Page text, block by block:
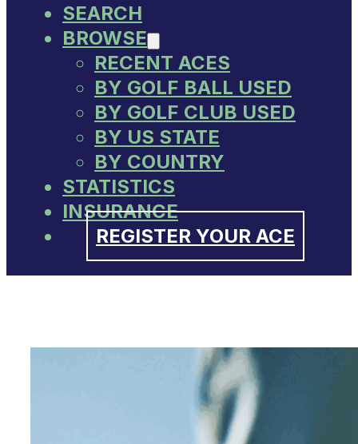
SEARCH
BROWSE
RECENT ACES
BY GOLF BALL USED
BY GOLF CLUB USED
BY US STATE
BY COUNTRY
STATISTICS
INSURANCE
REGISTER YOUR ACE